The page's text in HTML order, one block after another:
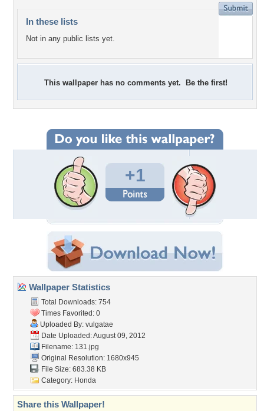
In these lists
Not in any public lists yet.
This wallpaper has no comments yet. Be the first!
+1
Wallpaper Statistics
Total Downloads: 754
Times Favorited: 0
Uploaded By: vulgatae
Date Uploaded: August 09, 2012
Filename: 131.jpg
Original Resolution: 1680x945
File Size: 683.38 KB
Category: Honda
Share this Wallpaper!